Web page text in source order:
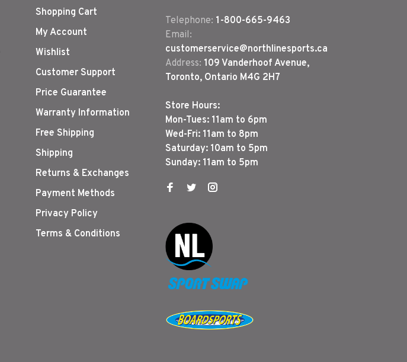
Shopping Cart
My Account
Wishlist
Customer Support
Price Guarantee
Warranty Information
Free Shipping
Shipping
Returns & Exchanges
Payment Methods
Privacy Policy
Terms & Conditions
Telephone: 1-800-665-9463
Email:
customerservice@northlinesports.ca
Address: 109 Vanderhoof Avenue,
Toronto, Ontario M4G 2H7
Store Hours:
Mon-Tues: 11am to 6pm
Wed-Fri: 11am to 8pm
Saturday: 10am to 5pm
Sunday: 11am to 5pm